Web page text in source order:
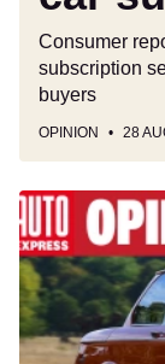
Consumer
subscription
buyers
OPINION 28
DVLA
classic
car
rules
are
outdated,